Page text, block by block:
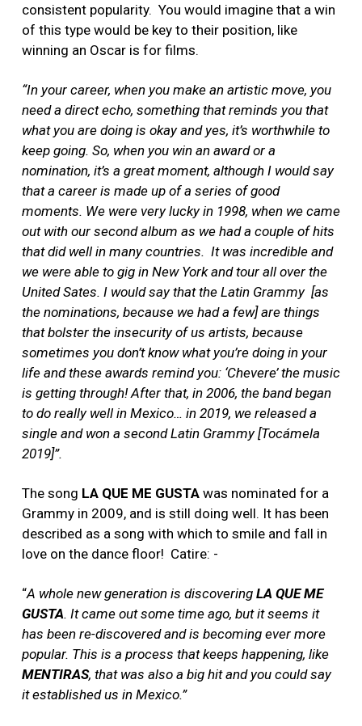
consistent popularity. You would imagine that a win
of this type would be key to their position, like
winning an Oscar is for films.
“In your career, when you make an artistic move, you
need a direct echo, something that reminds you that
what you are doing is okay and yes, it’s worthwhile to
keep going. So, when you win an award or a
nomination, it’s a great moment, although I would say
that a career is made up of a series of good
moments. We were very lucky in 1998, when we came
out with our second album as we had a couple of hits
that did well in many countries. It was incredible and
we were able to gig in New York and tour all over the
United Sates. I would say that the Latin Grammy [as
the nominations, because we had a few] are things
that bolster the insecurity of us artists, because
sometimes you don’t know what you’re doing in your
life and these awards remind you: ‘Chevere’ the music
is getting through! After that, in 2006, the band began
to do really well in Mexico… in 2019, we released a
single and won a second Latin Grammy [Tocámela
2019]”.
The song LA QUE ME GUSTA was nominated for a
Grammy in 2009, and is still doing well. It has been
described as a song with which to smile and fall in
love on the dance floor! Catire: -
“A whole new generation is discovering LA QUE ME
GUSTA. It came out some time ago, but it seems it
has been re-discovered and is becoming ever more
popular. This is a process that keeps happening, like
MENTIRAS, that was also a big hit and you could say
it established us in Mexico.”